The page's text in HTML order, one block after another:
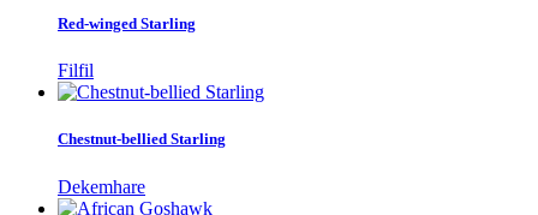
Red-winged Starling
Filfil
Chestnut-bellied Starling
Dekemhare